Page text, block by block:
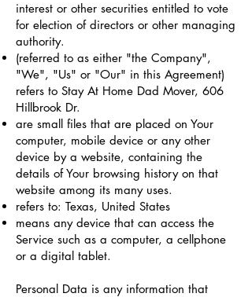
interest or other securities entitled to vote
for election of directors or other managing
authority.
(referred to as either "the Company",
"We", "Us" or "Our" in this Agreement)
refers to Stay At Home Dad Mover, 606
Hillbrook Dr.
are small files that are placed on Your
computer, mobile device or any other
device by a website, containing the
details of Your browsing history on that
website among its many uses.
refers to: Texas, United States
means any device that can access the
Service such as a computer, a cellphone
or a digital tablet.
Personal Data is any information that